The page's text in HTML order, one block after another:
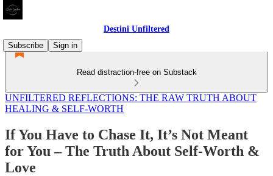
Destini Unfiltered
Subscribe
Sign in
Read distraction-free on Substack
UNFILTERED REFLECTIONS: THE RAW TRUTH ABOUT
HEALING & SELF-WORTH
If You Have to Chase It, It’s Not Meant
for You – The Truth About Self-Worth &
Love